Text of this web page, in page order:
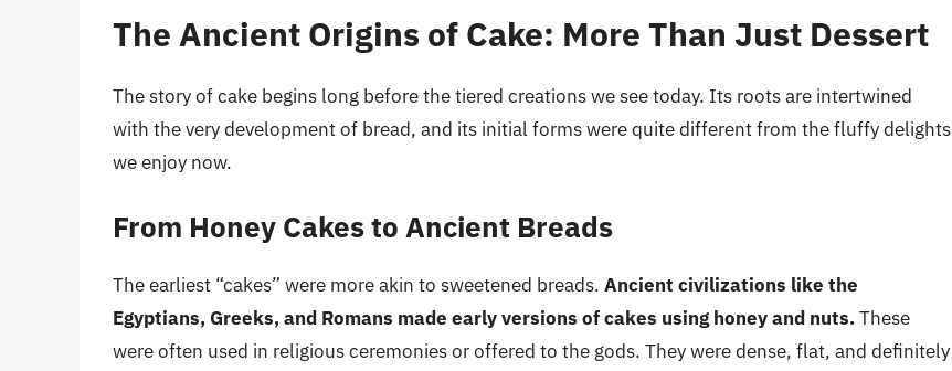
The Ancient Origins of Cake: More Than Just Dessert
The story of cake begins long before the tiered creations we see today. Its roots are intertwined
with the very development of bread, and its initial forms were quite different from the fluffy delights
we enjoy now.
From Honey Cakes to Ancient Breads
The earliest “cakes” were more akin to sweetened breads. Ancient civilizations like the
Egyptians, Greeks, and Romans made early versions of cakes using honey and nuts.These
were often used in religious ceremonies or offered to the gods. They were dense, flat, and definitely